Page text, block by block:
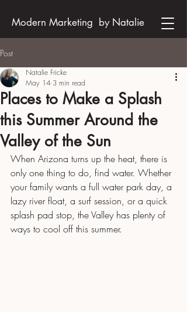
Modern Marketing by Natalie
Post
Places to Make a Splash
this Summer Around the
Valley of the Sun
Natalie Fricke
May 14 3 min read
When Arizona turns up the heat, there is
only one thing to do, find water. Whether
your family wants a full water park day, a
lazy river float, a surf session, or a quick
splash pad stop, the Valley has plenty of
ways to cool off this summer.